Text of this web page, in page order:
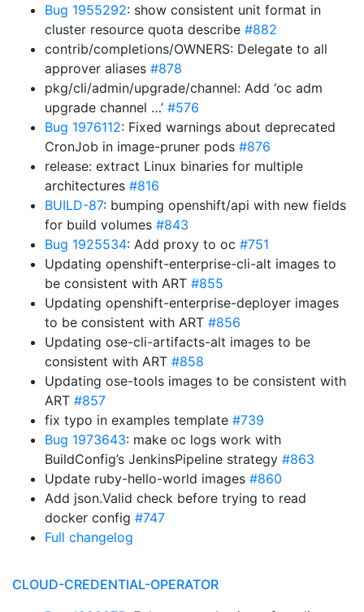
Bug 1955292: show consistent unit format in
cluster resource quota describe #882
contrib/completions/OWNERS: Delegate to all
approver aliases #878
pkg/cli/admin/upgrade/channel: Add ‘oc adm
upgrade channel …’ #576
Bug 1976112: Fixed warnings about deprecated
CronJob in image-pruner pods #876
release: extract Linux binaries for multiple
architectures #816
BUILD-87: bumping openshift/api with new fields
for build volumes #843
Bug 1925534: Add proxy to oc #751
Updating openshift-enterprise-cli-alt images to
be consistent with ART #855
Updating openshift-enterprise-deployer images
to be consistent with ART #856
Updating ose-cli-artifacts-alt images to be
consistent with ART #858
Updating ose-tools images to be consistent with
ART #857
fix typo in examples template #739
Bug 1973643: make oc logs work with
BuildConfig’s JenkinsPipeline strategy #863
Update ruby-hello-world images #860
Add json.Valid check before trying to read
docker config #747
Full changelog
CLOUD-CREDENTIAL-OPERATOR